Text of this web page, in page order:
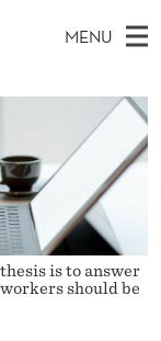
MENU
is to answer
should be